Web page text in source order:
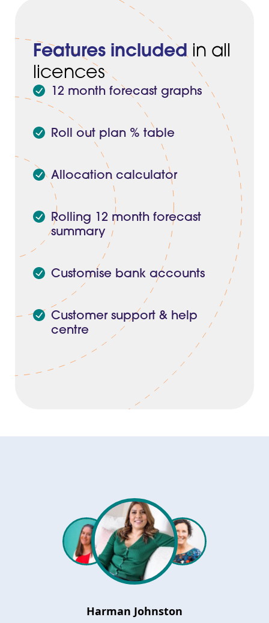
Features includedin all
licences
12 month forecast graphs
Roll out plan % table
Allocation calculator
Rolling 12 month forecast
summary
Customise bank accounts
Customer support & help
centre
Harman Johnston